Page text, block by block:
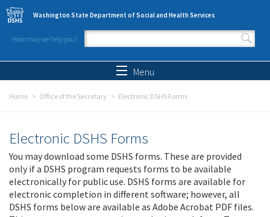
Skip to main content
Washington State Department of Social and Health Services
How may we help you?
Search form
Menu
Home Office of the Secretary Electronic DSHS Forms
Electronic DSHS Forms
You may download some DSHS forms. These are provided
only if a DSHS program requests forms to be available
electronically for public use. DSHS forms are available for
electronic completion in different software; however, all
DSHS forms below are available as Adobe Acrobat PDF files.